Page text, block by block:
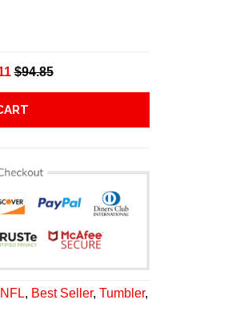
$94.85
NFL, Best Seller,Tumbler,